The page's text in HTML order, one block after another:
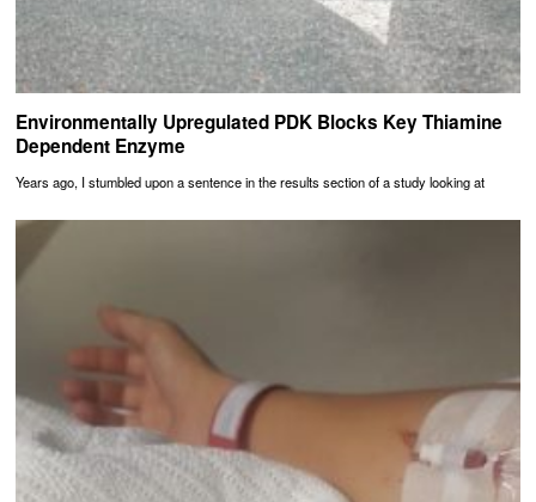
Environmentally Upregulated PDK Blocks Key Thiamine
Dependent Enzyme
Years ago, I stumbled upon a sentence in the results section of a study looking at